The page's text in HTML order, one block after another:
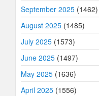
September 2025 (1462)
August 2025 (1485)
July 2025 (1573)
June 2025 (1497)
May 2025 (1636)
April 2025 (1556)